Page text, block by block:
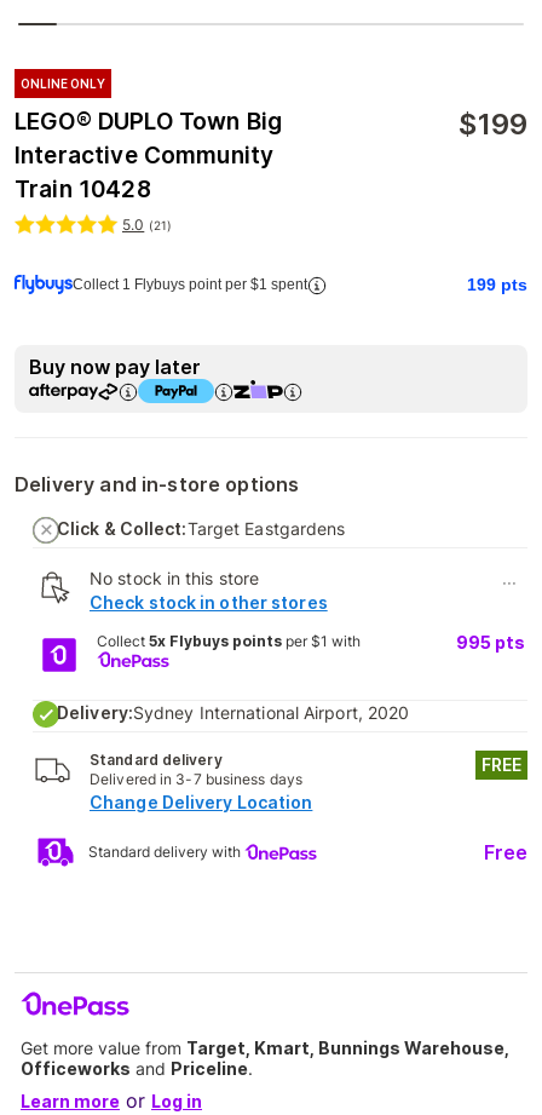
ONLINE ONLY
LEGO® DUPLO Town Big
Interactive Community
Train 10428
$199
5.0 (21)
Collect 1 Flybuys point per $1 spent 199 pts
Buy now pay later
Delivery and in-store options
Click & Collect:Target Eastgardens
No stock in this store
Check stock in other stores
...
Collect5x Flybuys points per $1 with 995 pts
Delivery:Sydney International Airport, 2020
Standard delivery
Delivered in 3-7 business days
FREE
Change Delivery Location
Standard delivery with Free
Get more value from Target, Kmart, Bunnings Warehouse,
Officeworks and Priceline.
Learn more or Log in